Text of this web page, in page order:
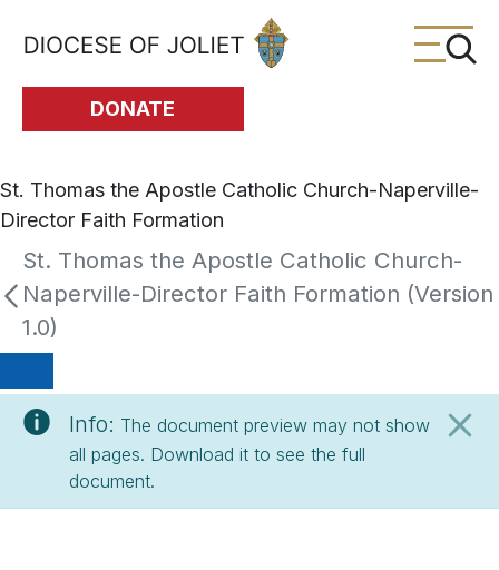
Skip to Main Content
DONATE
St. Thomas the Apostle Catholic Church-Naperville-
Director Faith Formation
St. Thomas the Apostle Catholic Church-
Naperville-Director Faith Formation (Version
1.0)
Info: The document preview may not show
all pages. Download it to see the full
document.